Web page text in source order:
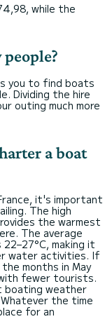
while the
you to find boats
Dividing the hire
outing much more
a boat
it's important
The high
the warmest
The average
making it
water activities. If
months in May
fewer tourists.
boating weather
the time
for an